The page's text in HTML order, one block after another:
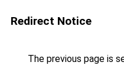
Redirect Notice
The previous page is